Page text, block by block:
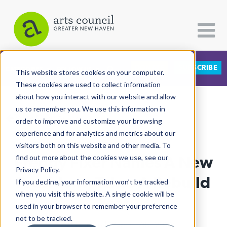
This website stores cookies on your computer.
These cookies are used to collect information
about how you interact with our website and allow
us to remember you. We use this information in
order to improve and customize your browsing
experience and for analytics and metrics about our
visitors both on this website and other media. To
find out more about the cookies we use, see our
Privacy Policy.
If you decline, your information won’t be tracked
when you visit this website. A single cookie will be
used in your browser to remember your preference
not to be tracked.
CATEGORIES FOLLOW US SUBSCRIBE
All Categories
Architecture
Arts & Culture
Books
Citizen Contributions
Creative Writing
Culture & Community
View More Articles
Freddy Fixer Names A New
President, Takes A Rebuild
Year